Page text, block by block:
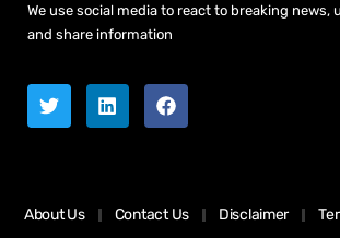
We use social media to react to breaking news,
and share information
About Us Contact Us Disclaimer